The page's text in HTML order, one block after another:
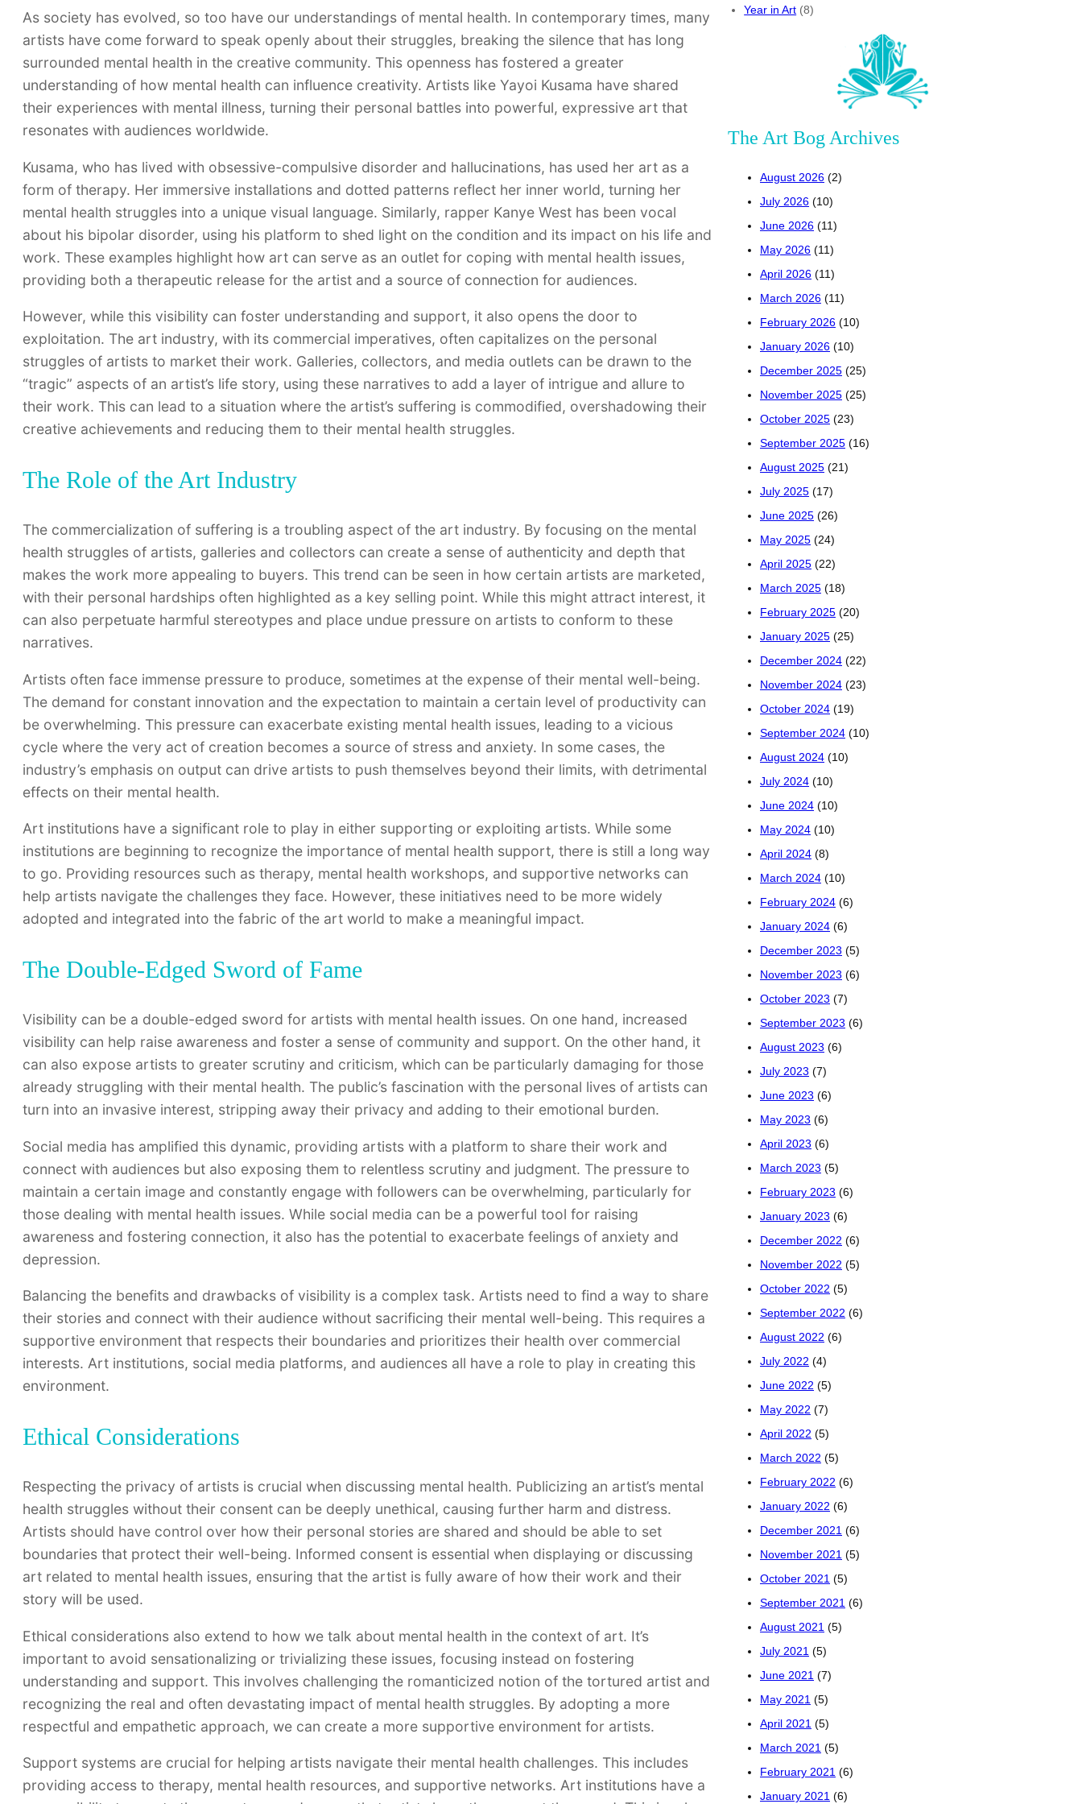
As society has evolved, so too have our understandings of mental health. In contemporary times, many
artists have come forward to speak openly about their struggles, breaking the silence that has long
surrounded mental health in the creative community. This openness has fostered a greater
understanding of how mental health can influence creativity. Artists like Yayoi Kusama have shared
their experiences with mental illness, turning their personal battles into powerful, expressive art that
resonates with audiences worldwide.
Kusama, who has lived with obsessive-compulsive disorder and hallucinations, has used her art as a
form of therapy. Her immersive installations and dotted patterns reflect her inner world, turning her
mental health struggles into a unique visual language. Similarly, rapper Kanye West has been vocal
about his bipolar disorder, using his platform to shed light on the condition and its impact on his life and
work. These examples highlight how art can serve as an outlet for coping with mental health issues,
providing both a therapeutic release for the artist and a source of connection for audiences.
However, while this visibility can foster understanding and support, it also opens the door to
exploitation. The art industry, with its commercial imperatives, often capitalizes on the personal
struggles of artists to market their work. Galleries, collectors, and media outlets can be drawn to the
“tragic” aspects of an artist’s life story, using these narratives to add a layer of intrigue and allure to
their work. This can lead to a situation where the artist’s suffering is commodified, overshadowing their
creative achievements and reducing them to their mental health struggles.
The Role of the Art Industry
The commercialization of suffering is a troubling aspect of the art industry. By focusing on the mental
health struggles of artists, galleries and collectors can create a sense of authenticity and depth that
makes the work more appealing to buyers. This trend can be seen in how certain artists are marketed,
with their personal hardships often highlighted as a key selling point. While this might attract interest, it
can also perpetuate harmful stereotypes and place undue pressure on artists to conform to these
narratives.
Artists often face immense pressure to produce, sometimes at the expense of their mental well-being.
The demand for constant innovation and the expectation to maintain a certain level of productivity can
be overwhelming. This pressure can exacerbate existing mental health issues, leading to a vicious
cycle where the very act of creation becomes a source of stress and anxiety. In some cases, the
industry’s emphasis on output can drive artists to push themselves beyond their limits, with detrimental
effects on their mental health.
Art institutions have a significant role to play in either supporting or exploiting artists. While some
institutions are beginning to recognize the importance of mental health support, there is still a long way
to go. Providing resources such as therapy, mental health workshops, and supportive networks can
help artists navigate the challenges they face. However, these initiatives need to be more widely
adopted and integrated into the fabric of the art world to make a meaningful impact.
The Double-Edged Sword of Fame
Visibility can be a double-edged sword for artists with mental health issues. On one hand, increased
visibility can help raise awareness and foster a sense of community and support. On the other hand, it
can also expose artists to greater scrutiny and criticism, which can be particularly damaging for those
already struggling with their mental health. The public’s fascination with the personal lives of artists can
turn into an invasive interest, stripping away their privacy and adding to their emotional burden.
Social media has amplified this dynamic, providing artists with a platform to share their work and
connect with audiences but also exposing them to relentless scrutiny and judgment. The pressure to
maintain a certain image and constantly engage with followers can be overwhelming, particularly for
those dealing with mental health issues. While social media can be a powerful tool for raising
awareness and fostering connection, it also has the potential to exacerbate feelings of anxiety and
depression.
Balancing the benefits and drawbacks of visibility is a complex task. Artists need to find a way to share
their stories and connect with their audience without sacrificing their mental well-being. This requires a
supportive environment that respects their boundaries and prioritizes their health over commercial
interests. Art institutions, social media platforms, and audiences all have a role to play in creating this
environment.
Ethical Considerations
Respecting the privacy of artists is crucial when discussing mental health. Publicizing an artist’s mental
health struggles without their consent can be deeply unethical, causing further harm and distress.
Artists should have control over how their personal stories are shared and should be able to set
boundaries that protect their well-being. Informed consent is essential when displaying or discussing
art related to mental health issues, ensuring that the artist is fully aware of how their work and their
story will be used.
Ethical considerations also extend to how we talk about mental health in the context of art. It’s
important to avoid sensationalizing or trivializing these issues, focusing instead on fostering
understanding and support. This involves challenging the romanticized notion of the tortured artist and
recognizing the real and often devastating impact of mental health struggles. By adopting a more
respectful and empathetic approach, we can create a more supportive environment for artists.
Support systems are crucial for helping artists navigate their mental health challenges. This includes
providing access to therapy, mental health resources, and supportive networks. Art institutions have a
Year in Art (8)
The Art Bog Archives
August 2026 (2)
July 2026 (10)
June 2026 (11)
May 2026 (11)
April 2026 (11)
March 2026 (11)
February 2026 (10)
January 2026 (10)
December 2025 (25)
November 2025 (25)
October 2025 (23)
September 2025 (16)
August 2025 (21)
July 2025 (17)
June 2025 (26)
May 2025 (24)
April 2025 (22)
March 2025 (18)
February 2025 (20)
January 2025 (25)
December 2024 (22)
November 2024 (23)
October 2024 (19)
September 2024 (10)
August 2024 (10)
July 2024 (10)
June 2024 (10)
May 2024 (10)
April 2024 (8)
March 2024 (10)
February 2024 (6)
January 2024 (6)
December 2023 (5)
November 2023 (6)
October 2023 (7)
September 2023 (6)
August 2023 (6)
July 2023 (7)
June 2023 (6)
May 2023 (6)
April 2023 (6)
March 2023 (5)
February 2023 (6)
January 2023 (6)
December 2022 (6)
November 2022 (5)
October 2022 (5)
September 2022 (6)
August 2022 (6)
July 2022 (4)
June 2022 (5)
May 2022 (7)
April 2022 (5)
March 2022 (5)
February 2022 (6)
January 2022 (6)
December 2021 (6)
November 2021 (5)
October 2021 (5)
September 2021 (6)
August 2021 (5)
July 2021 (5)
June 2021 (7)
May 2021 (5)
April 2021 (5)
March 2021 (5)
February 2021 (6)
January 2021 (6)